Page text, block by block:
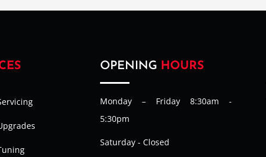
OPENING HOURS
Monday – Friday 8:30am -
5:30pm
Saturday - Closed